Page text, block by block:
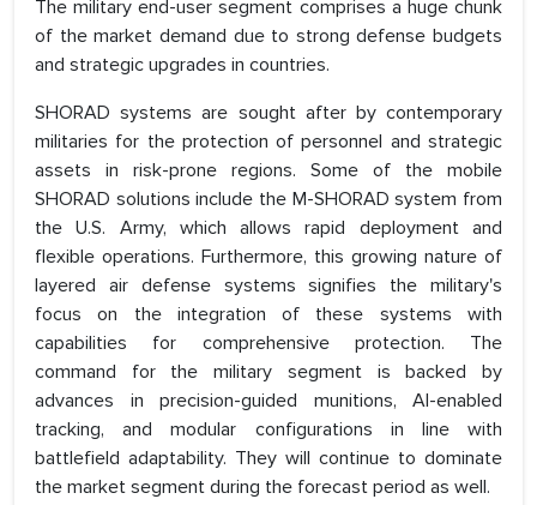
The military end-user segment comprises a huge chunk
of the market demand due to strong defense budgets
and strategic upgrades in countries.
SHORAD systems are sought after by contemporary
militaries for the protection of personnel and strategic
assets in risk-prone regions. Some of the mobile
SHORAD solutions include the M-SHORAD system from
the U.S. Army, which allows rapid deployment and
flexible operations. Furthermore, this growing nature of
layered air defense systems signifies the military's
focus on the integration of these systems with
capabilities for comprehensive protection. The
command for the military segment is backed by
advances in precision-guided munitions, AI-enabled
tracking, and modular configurations in line with
battlefield adaptability. They will continue to dominate
the market segment during the forecast period as well.